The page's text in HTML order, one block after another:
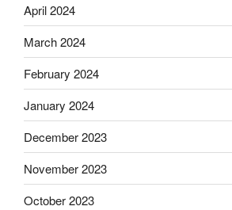
April 2024
March 2024
February 2024
January 2024
December 2023
November 2023
October 2023